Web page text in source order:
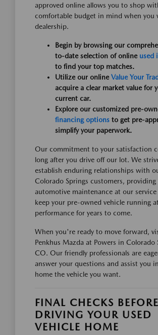
approved online allows you to shop
comfortable budget in mind when you
dealership.
Begin by browsing our
to-date selection of online used
to find your top matches.
Utilize our onlineValue Your
acquire a clear market value for
current car.
Explore our customized pre-
financing options to get pre-
simplify your paperwork.
Our commitment to your satisfaction
long after you drive off our lot. We
establish enduring relationships with
Colorado Springs customers, providing
automotive maintenance at our
keep your pre-owned vehicle running
performance for years to come.
When you're ready to move forward,
Penkhus Mazda at Powers in Colorado
CO. Our friendly professionals are
answer your questions and assist you
home the vehicle you want.
FINAL CHECKS BEFORE
DRIVING YOUR USED
VEHICLE HOME